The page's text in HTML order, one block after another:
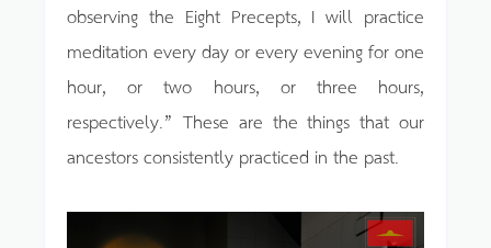
observing the Eight Precepts, I will practice
meditation every day or every evening for one
hour, or two hours, or three hours,
respectively.” These are the things that our
ancestors consistently practiced in the past.